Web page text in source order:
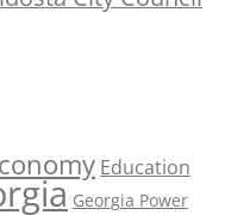
Education
Georgia Power